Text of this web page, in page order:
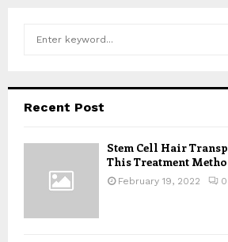
h
o
Recent Post
Stem Cell Hair
This Treatment
February 19, 2022 0